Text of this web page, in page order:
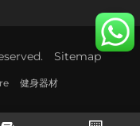
Sitemap
健身器材